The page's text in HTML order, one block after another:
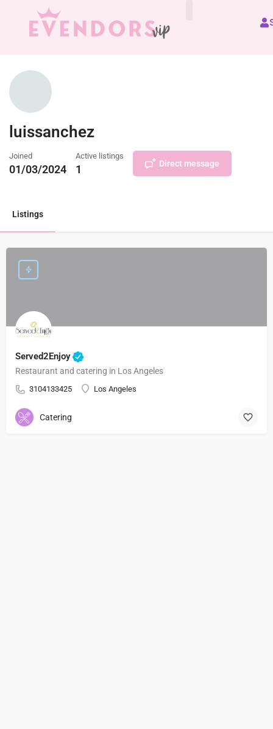
luissanchez
Joined
01/03/2024
Active listings
1 Direct message
Listings
Served2Enjoy
Restaurant and catering in Los Angeles
3104133425 Los Angeles
Catering